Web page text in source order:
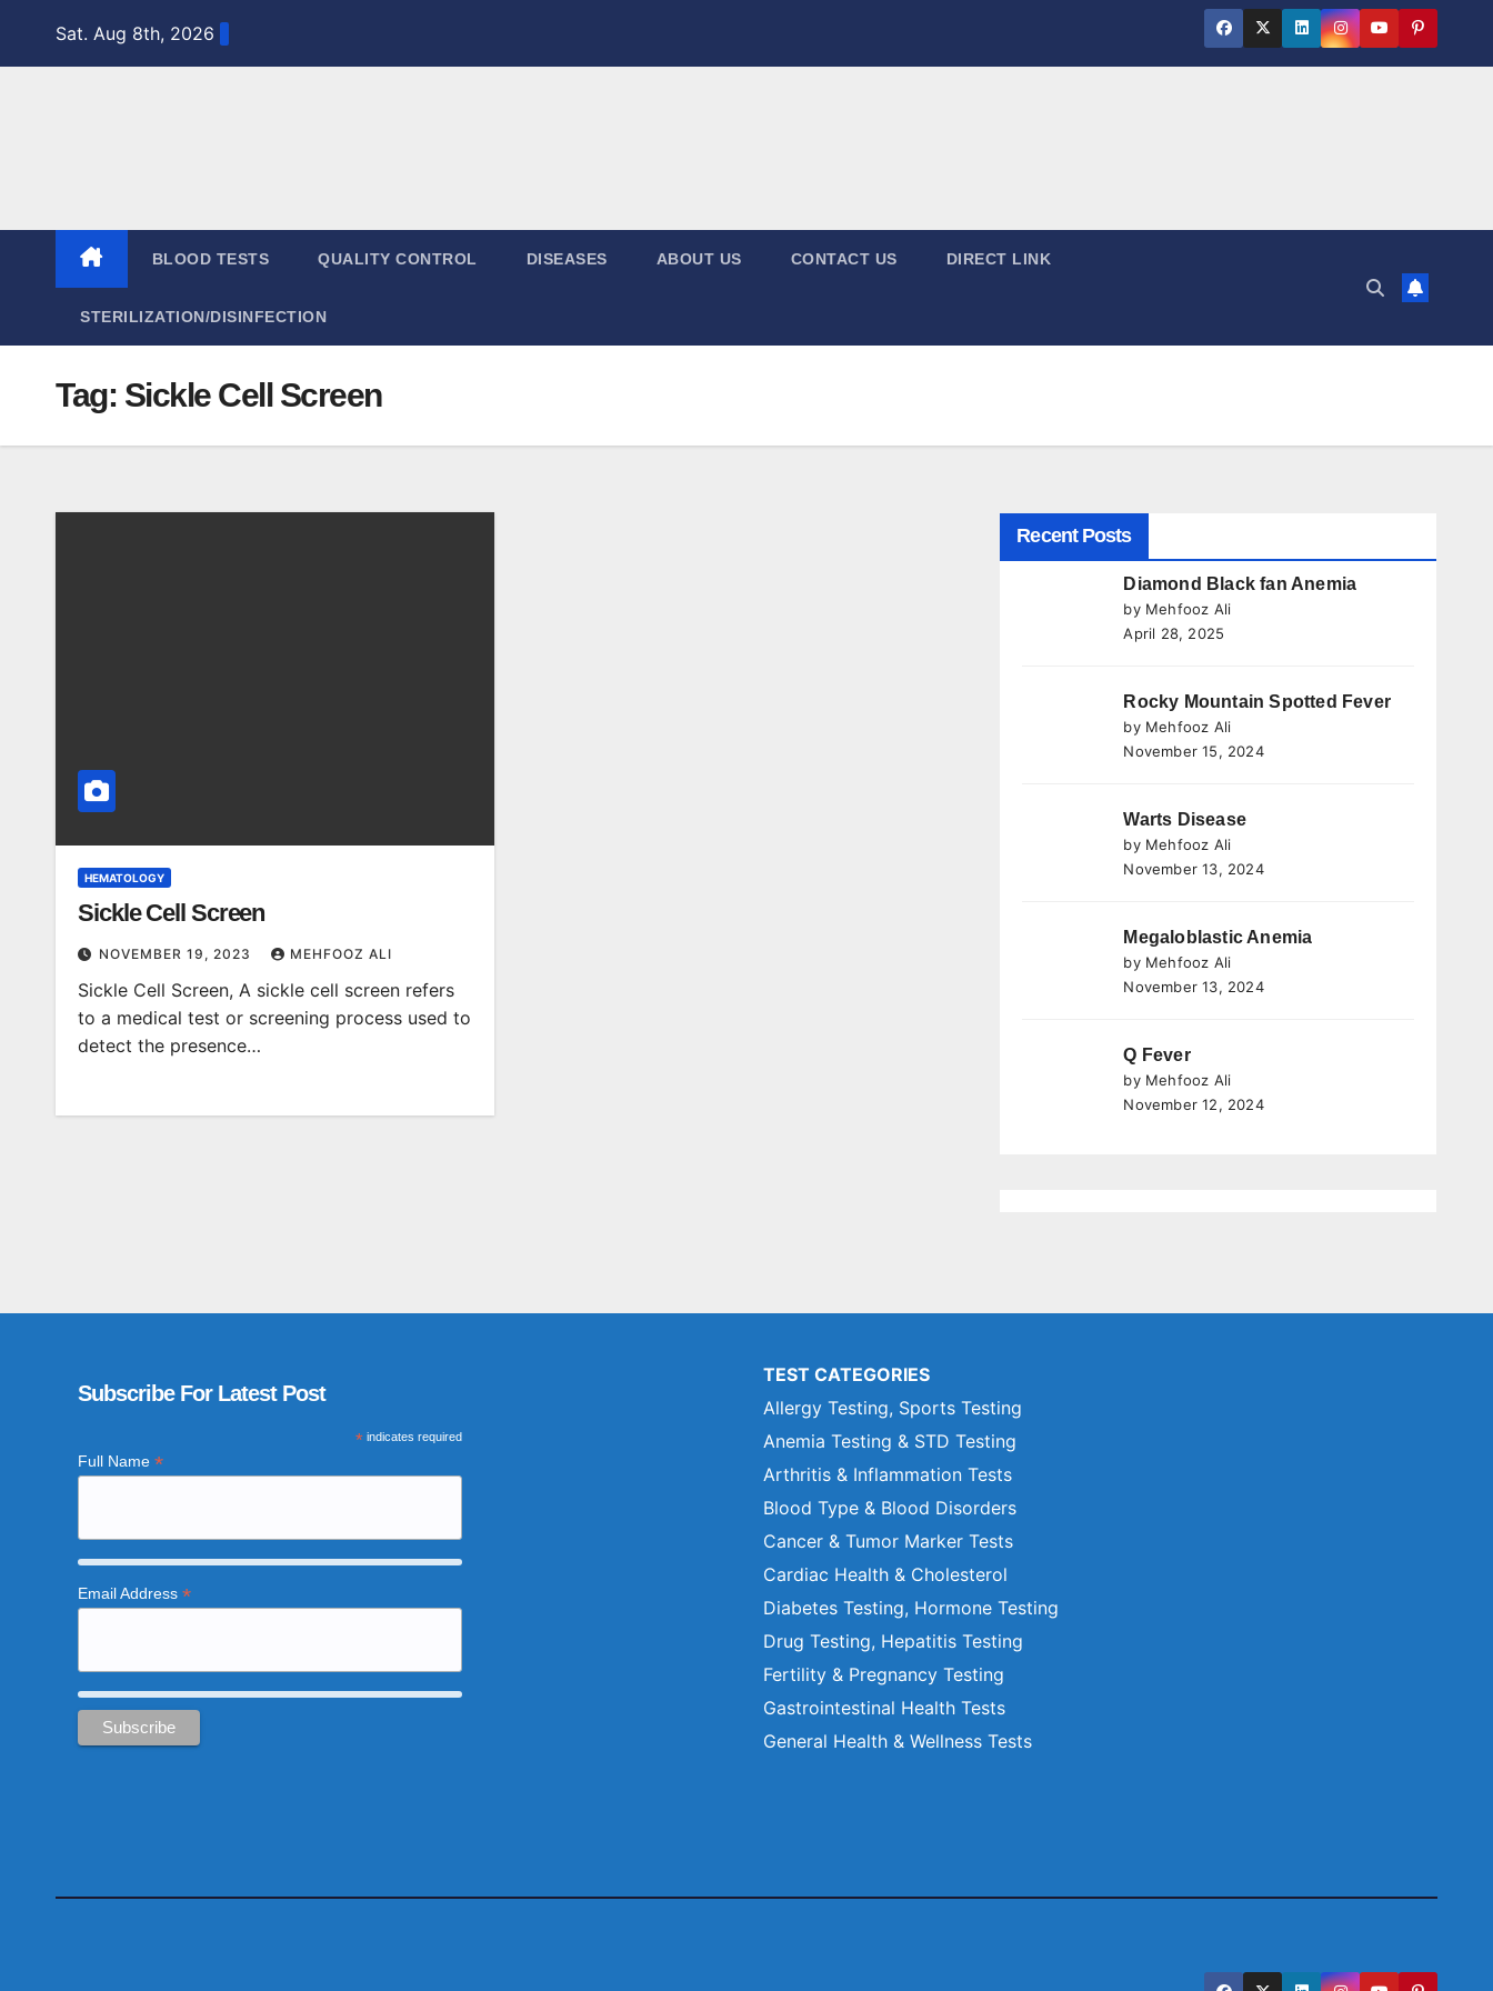
Sat. Aug 8th, 2026
BLOOD TESTS QUALITY CONTROL DISEASES ABOUT US CONTACT US DIRECT LINK
STERILIZATION/DISINFECTION
Tag: Sickle Cell Screen
HEMATOLOGY
Sickle Cell Screen
NOVEMBER 19, 2023 MEHFOOZ ALI
Sickle Cell Screen, A sickle cell screen refers
to a medical test or screening process used to
detect the presence…
Recent Posts
Diamond Black fan Anemia
by Mehfooz Ali
April 28, 2025
Rocky Mountain Spotted Fever
by Mehfooz Ali
November 15, 2024
Warts Disease
by Mehfooz Ali
November 13, 2024
Megaloblastic Anemia
by Mehfooz Ali
November 13, 2024
Q Fever
by Mehfooz Ali
November 12, 2024
Subscribe For Latest Post
*indicates required
Full Name *
Email Address *
TEST CATEGORIES
Allergy Testing, Sports Testing
Anemia Testing & STD Testing
Arthritis & Inflammation Tests
Blood Type & Blood Disorders
Cancer & Tumor Marker Tests
Cardiac Health & Cholesterol
Diabetes Testing, Hormone Testing
Drug Testing, Hepatitis Testing
Fertility & Pregnancy Testing
Gastrointestinal Health Tests
General Health & Wellness Tests